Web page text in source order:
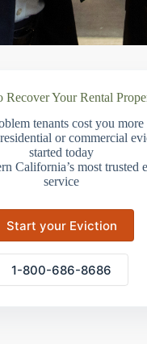
Recover Your Rental
tenants cost you more
or commercial
started today
California’s most trusted
service
Start your Eviction
1-800-686-8686